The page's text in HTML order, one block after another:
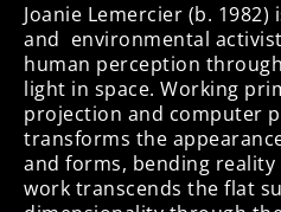
Joanie Lemercier (b.
and environmental
human perception
light in space. Working
projection and computer
transforms the
and forms, bending
work transcends the flat